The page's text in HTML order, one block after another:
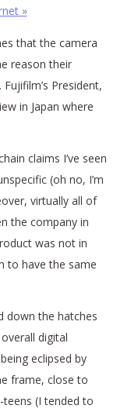
»
that the camera
reason their
President,
in Japan where
claims I’ve seen
(oh no, I’m
virtually all of
the company in
was not in
to have the same
down the hatches
digital
eclipsed by
frame, close to
(I tended to